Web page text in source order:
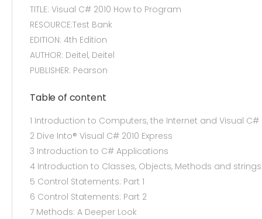
TITLE: Visual C# 2010 How to Program
RESOURCE:Test Bank
EDITION: 4th Edition
AUTHOR: Deitel, Deitel
PUBLISHER: Pearson
Table of content
1 Introduction to Computers, the Internet and Visual C#
2 Dive Into® Visual C# 2010 Express
3 Introduction to C# Applications
4 Introduction to Classes, Objects, Methods and strings
5 Control Statements: Part 1
6 Control Statements: Part 2
7 Methods: A Deeper Look